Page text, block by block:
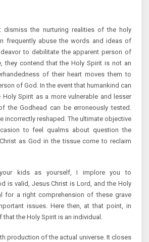
dismiss the nurturing realities of the holy
frequently abuse the words and ideas of
to debilitate the apparent person of
they contend that the Holy Spirit is not an
of their heart moves them to
of God. In the event that humankind can
Spirit as a more vulnerable and lesser
the Godhead can be erroneously tested.
incorrectly reshaped. The ultimate objective
to feel qualms about question the
as God in the tissue come to reclaim
kids as yourself, I implore you to
is valid, Jesus Christ is Lord, and the Holy
for a right comprehension of these grave
issues. Here then, at that point, in
the Holy Spirit is an individual.
production of the actual universe. It closes